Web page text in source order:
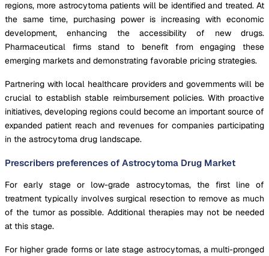
regions, more astrocytoma patients will be identified and treated. At
the same time, purchasing power is increasing with economic
development, enhancing the accessibility of new drugs.
Pharmaceutical firms stand to benefit from engaging these
emerging markets and demonstrating favorable pricing strategies.
Partnering with local healthcare providers and governments will be
crucial to establish stable reimbursement policies. With proactive
initiatives, developing regions could become an important source of
expanded patient reach and revenues for companies participating
in the astrocytoma drug landscape.
Prescribers preferences of Astrocytoma Drug Market
For early stage or low-grade astrocytomas, the first line of
treatment typically involves surgical resection to remove as much
of the tumor as possible. Additional therapies may not be needed
at this stage.
For higher grade forms or late stage astrocytomas, a multi-pronged